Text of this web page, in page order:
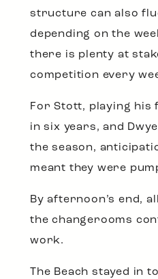
structure can also
depending on the
there is plenty at
competition every
For Stott, playing his
in six years, and
the season,
meant they were
By afternoon’s end,
the changerooms
work.
The Beach stayed in